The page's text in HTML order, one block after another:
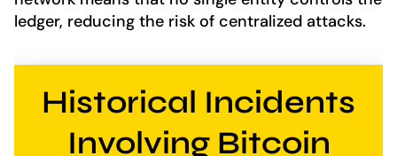
ledger, reducing the risk of centralized attacks.
Historical Incidents
Involving Bitcoin